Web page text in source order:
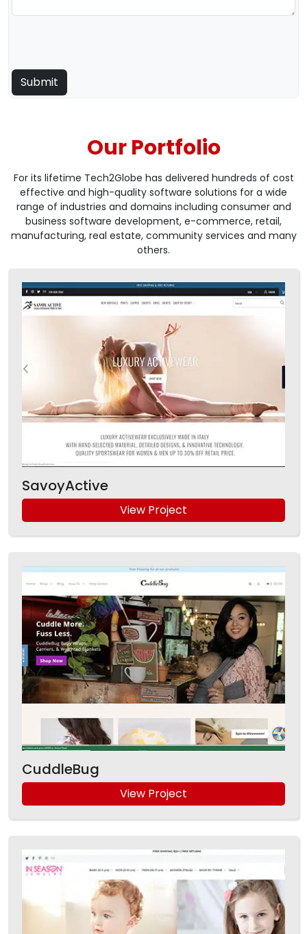
Our Portfolio
For its lifetime Tech2Globe has delivered hundreds of cost
effective and high-quality software solutions for a wide
range of industries and domains including consumer and
business software development, e-commerce, retail,
manufacturing, real estate, community services and many
others.
SavoyActive
View Project
CuddleBug
View Project